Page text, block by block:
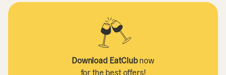
Download EatClubnow
for the best offers!